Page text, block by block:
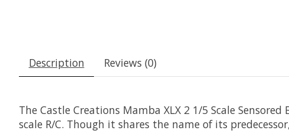
Description Reviews (0)
The Castle Creations Mamba XLX 2 1/5 Scale
scale R/C. Though it shares the name of its